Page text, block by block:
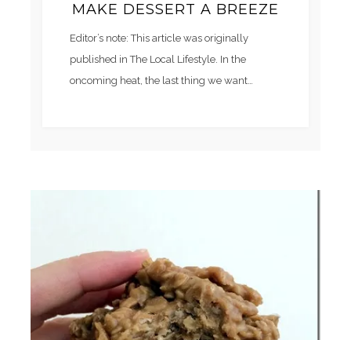
MAKE DESSERT A BREEZE
Editor’s note: This article was originally
published in The Local Lifestyle. In the
oncoming heat, the last thing we want…